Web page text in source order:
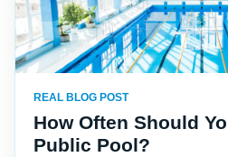
REAL BLOG POST
How Often Should
Public Pool?